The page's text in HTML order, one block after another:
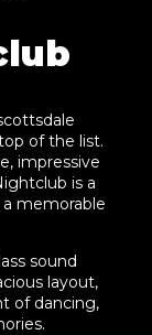
of the list.
impressive
is a
memorable
sound
layout,
of dancing,